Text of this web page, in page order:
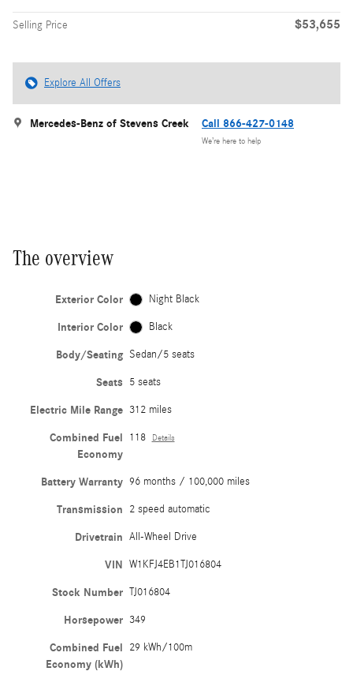
Selling Price $53,655
Explore All Offers
Mercedes-Benz of Stevens Creek Call 866-427-0148
We’re here to help
The overview
Exterior Color Night Black
Interior Color Black
Body/Seating Sedan/5 seats
Seats 5 seats
Electric Mile Range 312 miles
Combined Fuel
Economy
118 Details
Battery Warranty 96 months / 100,000 miles
Transmission 2 speed automatic
Drivetrain All-Wheel Drive
VIN W1KFJ4EB1TJ016804
Stock Number TJ016804
Horsepower 349
Combined Fuel
Economy (kWh)
29 kWh/100m